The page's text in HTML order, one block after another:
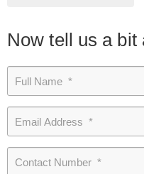
Now tell us a bit